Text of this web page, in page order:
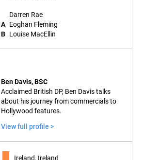
Darren Rae
Eoghan Fleming
Louise MacEllin
Ben Davis, BSC
Acclaimed British DP, Ben Davis talks
about his journey from commercials to
Hollywood features.
View full profile >
Ireland, Ireland